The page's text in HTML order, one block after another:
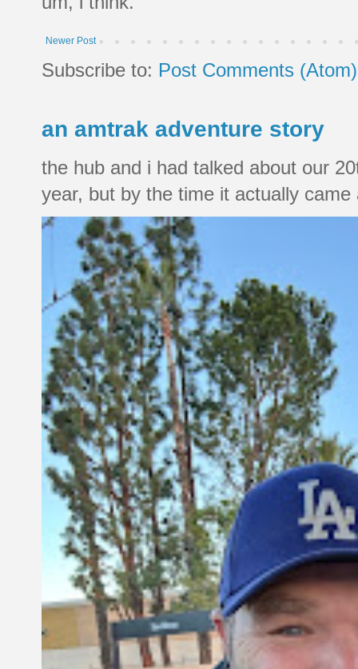
Newer Post
Subscribe to: Post Comments (Atom)
an amtrak adventure story
the hub and i had talked about our
year, but by the time it actually